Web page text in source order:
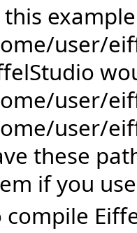
user/
user/
user/
these
if you
compile